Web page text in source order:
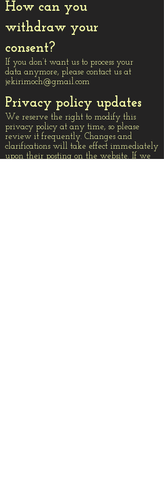
How can you
withdraw your
consent?
If you don’t want us to process your
data anymore, please contact us at
jekirimoch@gmail.com
Privacy policy updates
We reserve the right to modify this
privacy policy at any time, so please
review it frequently. Changes and
clarifications will take effect immediately
upon their posting on the website. If we